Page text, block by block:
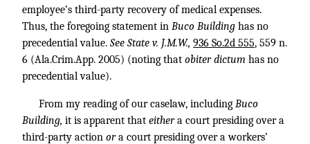
employee’s third-party recovery of medical expenses.
Thus, the foregoing statement in Buco Building has no
precedential value. See State v. J.M.W., 936 So.2d 555, 559 n.
6 (Ala.Crim.App. 2005) (noting that obiter dictum has no
precedential value).
From my reading of our caselaw, including Buco
Building, it is apparent that eithera court presiding over a
third-party action ora court presiding over a workers’